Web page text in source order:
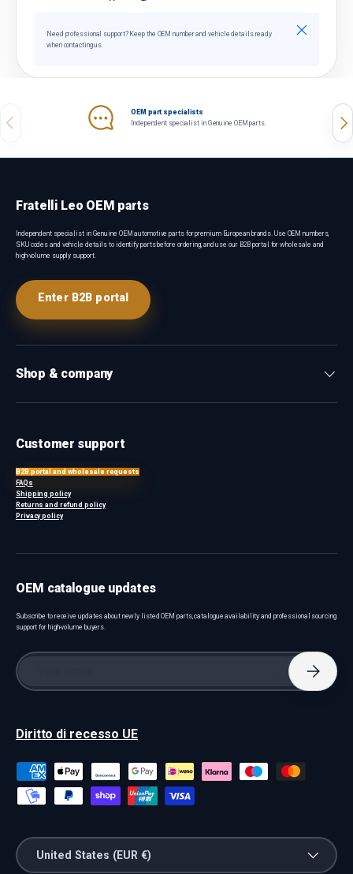
Need professional support? Keep the OEM number and vehicle details ready
when contacting us.
Close
Previous
OEM part specialists
Independent specialist in Genuine OEM parts.
Fratelli Leo OEM parts
Independent specialist in Genuine OEM automotive parts for premium European brands. Use OEM numbers,
SKU codes and vehicle details to identify parts before ordering, and use our B2B portal for wholesale and
high-volume supply support.
Enter B2B portal
Shop & company
Customer support
B2B portal and wholesale requests
FAQs
Shipping policy
Returns and refund policy
Privacy policy
OEM catalogue updates
Subscribe to receive updates about newly listed OEM parts, catalogue availability and professional sourcing
support for high-volume buyers.
Email
Diritto di recesso UE
Payment methods accepted
Country/Region
United States (EUR €)